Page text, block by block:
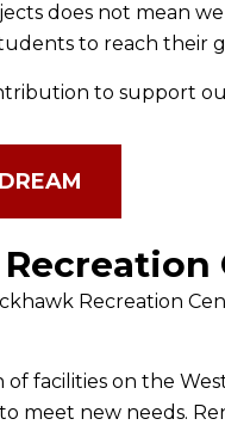
does not mean
to reach their
to support
Recreation
facilities on the
meet new needs.